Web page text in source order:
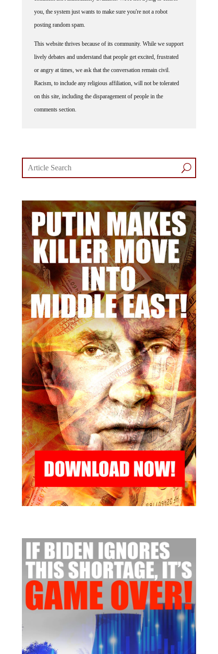
you, the system just wants to make sure you're not a robot
posting random spam.
This website thrives because of its community. While we support
lively debates and understand that people get excited, frustrated
or angry at times, we ask that the conversation remain civil.
Racism, to include any religious affiliation, will not be tolerated
on this site, including the disparagement of people in the
comments section.